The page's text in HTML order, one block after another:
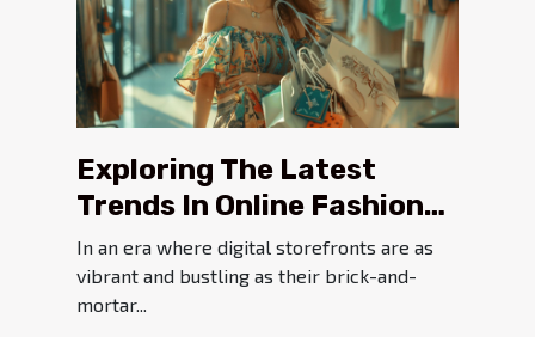
Exploring The Latest
Trends In Online Fashion
And Accessory Shopping
In an era where digital storefronts are as
vibrant and bustling as their brick-and-
mortar...